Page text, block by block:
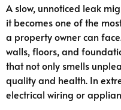
A slow, unnoticed leak
it becomes one of the
a property owner can
walls, floors, and
that not only smells
quality and health. In
electrical wiring or